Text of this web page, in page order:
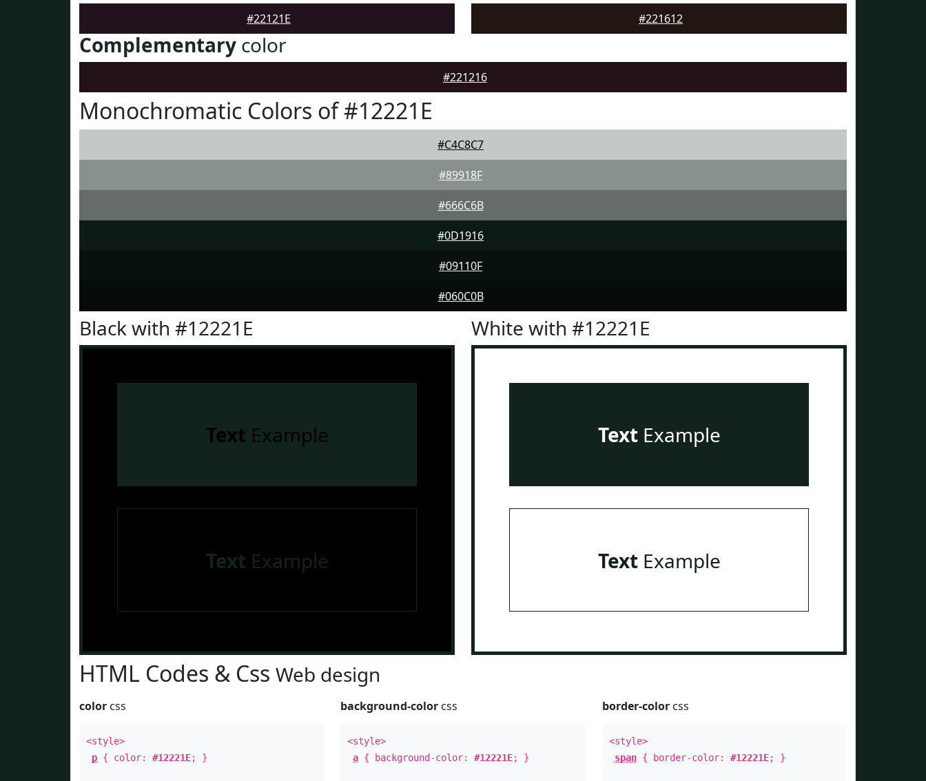
#22121E #221612
Complementary color
#221216
Monochromatic Colors of #12221E
#C4C8C7
#89918F
#666C6B
#0D1916
#09110F
#060C0B
Black with #12221E
Text Example
Text Example
White with #12221E
TextExample
TextExample
HTML Codes & Css Web design
color css
<style>
p { color: #12221E; }
background-color css
<style>
a { background-color:#12221E; }
border-colorcss
<style>
span{ border-color: #12221E; }